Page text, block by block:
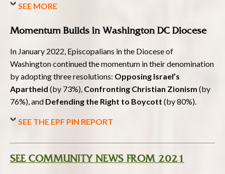
SEE MORE
Momentum Builds in Washington DC Diocese
In January 2022, Episcopalians in the Diocese of
Washington continued the momentum in their denomination
by adopting three resolutions: Opposing Israel’s
Apartheid (by 73%), Confronting Christian Zionism (by
76%), and Defending the Right to Boycott (by 80%).
SEE THE EPF PIN REPORT
SEE COMMUNITY NEWS FROM 2021